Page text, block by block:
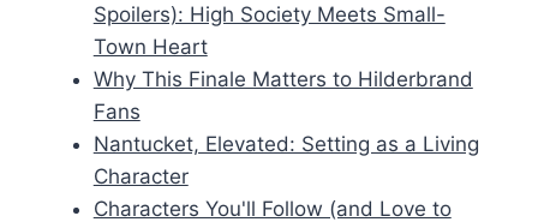
Spoilers): High Society Meets Small-
Town Heart
Why This Finale Matters to Hilderbrand
Fans
Nantucket, Elevated: Setting as a Living
Character
Characters You'll Follow (and Love to